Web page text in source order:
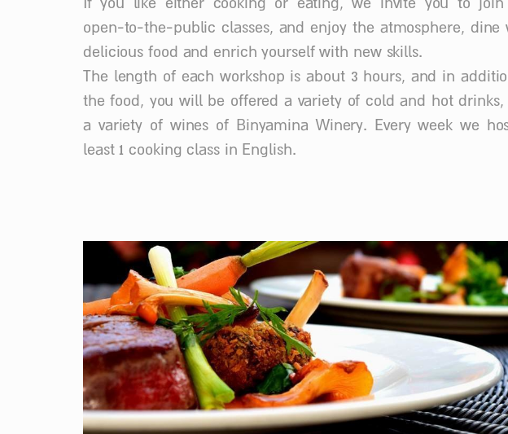
open-to-the-public classes, and enjoy the atmosphere, dine
delicious food and enrich yourself with new skills.
The length of each workshop is about 3 hours, and in
the food, you will be offered a variety of cold and hot drinks,
a variety of wines of Binyamina Winery. Every week we
least 1 cooking class in English.